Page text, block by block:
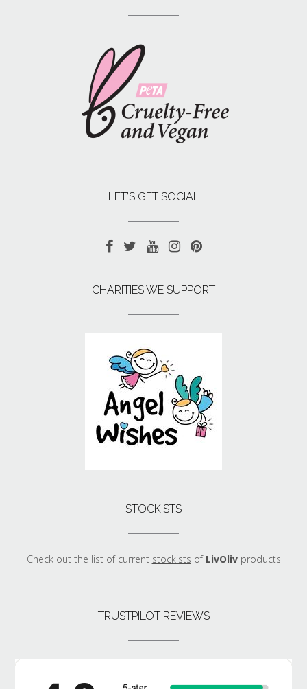
LET’S GET SOCIAL
CHARITIES WE SUPPORT
STOCKISTS
Check out the list of current stockists of LivOlivproducts
TRUSTPILOT REVIEWS